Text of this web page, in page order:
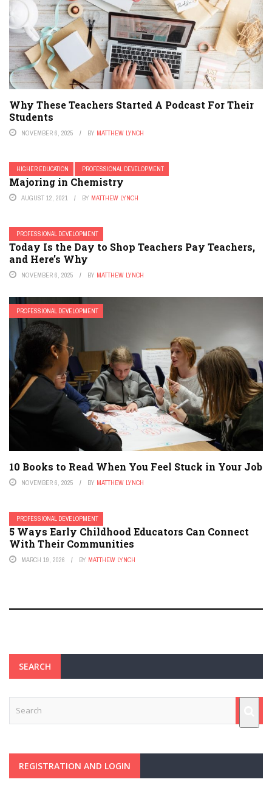
Why These Teachers Started A Podcast For Their
Students
NOVEMBER 6, 2025 BY MATTHEW LYNCH
HIGHER EDUCATION PROFESSIONAL DEVELOPMENT
Majoring in Chemistry
AUGUST 12, 2021 BY MATTHEW LYNCH
PROFESSIONAL DEVELOPMENT
Today Is the Day to Shop Teachers Pay Teachers,
and Here’s Why
NOVEMBER 6, 2025 BY MATTHEW LYNCH
PROFESSIONAL DEVELOPMENT
10 Books to Read When You Feel Stuck in Your Job
NOVEMBER 6, 2025 BY MATTHEW LYNCH
PROFESSIONAL DEVELOPMENT
5 Ways Early Childhood Educators Can Connect
With Their Communities
MARCH 19, 2026 BY MATTHEW LYNCH
SEARCH
REGISTRATION AND LOGIN